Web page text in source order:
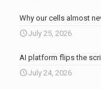
Why our cells almost
July 25, 2026
AI platform flips the
July 24, 2026